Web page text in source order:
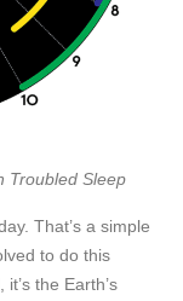
Troubled Sleep
That’s a simple
to do this
the Earth’s